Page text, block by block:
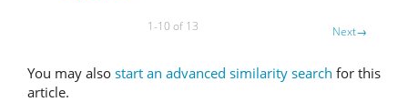
1-10 of 13 Next→
You may also start an advanced similarity search for this
article.